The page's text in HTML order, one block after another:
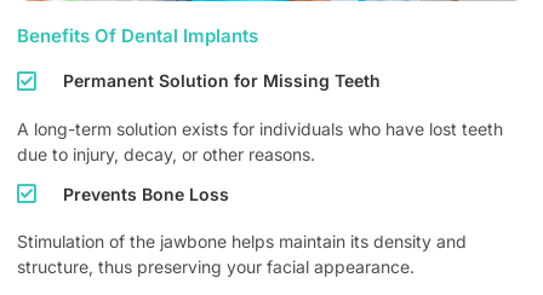
Benefits Of Dental Implants
Permanent Solution for Missing Teeth
A long-term solution exists for individuals who have lost teeth
due to injury, decay, or other reasons.
Prevents Bone Loss
Stimulation of the jawbone helps maintain its density and
structure, thus preserving your facial appearance.